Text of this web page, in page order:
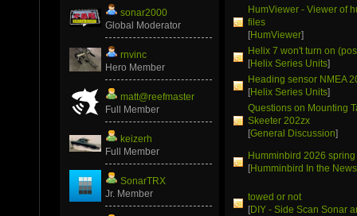
sonar2000
Global Moderator
rnvinc
Hero Member
matt@reefmaster
Full Member
keizerh
Full Member
SonarTRX
Jr. Member
HumViewer - Viewer of
files
[HumViewer]
Helix 7 won't turn on
[Helix Series Units]
Heading sensor NMEA
[Helix Series Units]
Questions on Mounting
Skeeter 202zx
[General Discussion]
Humminbird 2026
[Humminbird In the News
towed or not
[DIY - Side Scan Sonar